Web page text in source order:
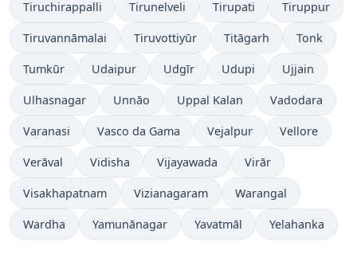
Tiruchirappalli Tirunelveli Tirupati Tiruppur
Tiruvannāmalai Tiruvottiyūr Titāgarh Tonk
Tumkūr Udaipur Udgīr Udupi Ujjain
Ulhasnagar Unnāo Uppal Kalan Vadodara
Varanasi Vasco da Gama Vejalpur Vellore
Verāval Vidisha Vijayawada Virār
Visakhapatnam Vizianagaram Warangal
Wardha Yamunānagar Yavatmāl Yelahanka